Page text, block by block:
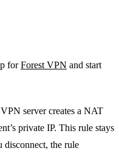
forForest VPN and start
server creates a NAT
private IP. This rule stays
disconnect, the rule